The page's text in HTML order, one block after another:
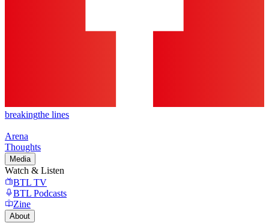
breakingthe lines
Arena
Thoughts
Media
Watch & Listen
BTL TV
BTL Podcasts
Zine
About